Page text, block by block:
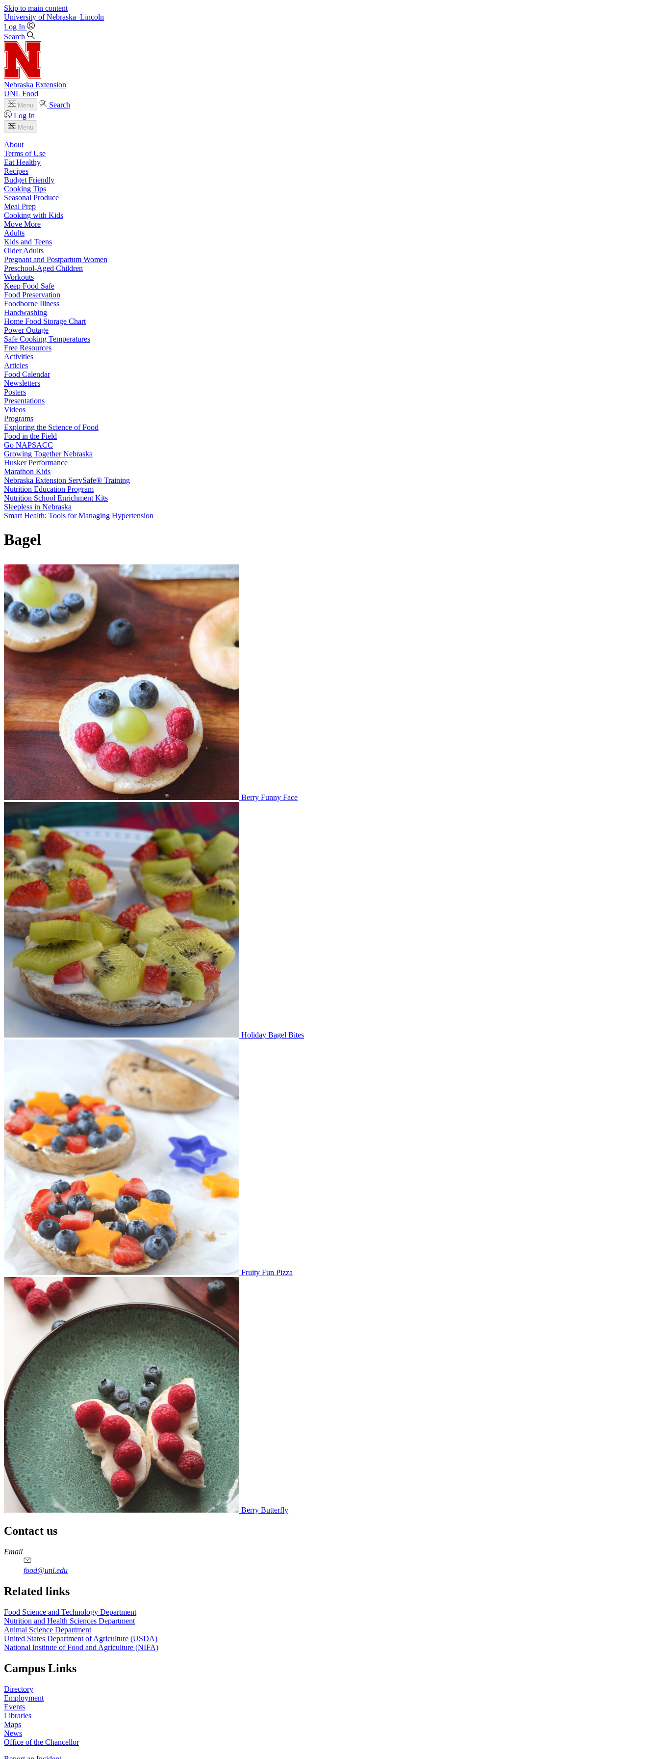
Skip to main content
University of Nebraska–Lincoln
Log In
Search
Nebraska Extension
UNL Food
Menu
Search
Log In
Menu
About
Terms of Use
Eat Healthy
Recipes
Budget Friendly
Cooking Tips
Seasonal Produce
Meal Prep
Cooking with Kids
Move More
Adults
Kids and Teens
Older Adults
Pregnant and Postpartum Women
Preschool-Aged Children
Workouts
Keep Food Safe
Food Preservation
Foodborne Illness
Handwashing
Home Food Storage Chart
Power Outage
Safe Cooking Temperatures
Free Resources
Activities
Articles
Food Calendar
Newsletters
Posters
Presentations
Videos
Programs
Exploring the Science of Food
Food in the Field
Go NAPSACC
Growing Together Nebraska
Husker Performance
Marathon Kids
Nebraska Extension ServSafe® Training
Nutrition Education Program
Nutrition School Enrichment Kits
Sleepless in Nebraska
Smart Health: Tools for Managing Hypertension
Bagel
Berry Funny Face
Holiday Bagel Bites
Fruity Fun Pizza
Berry Butterfly
Contact us
https://
www.unl.edu
https://
www.unl.edu
https://
www.unl.edu
https://
www.unl.edu
Email
food@unl.edu
https://
www.unl.edu
https://
www.unl.edu
Related links
Food Science and Technology Department
Nutrition and Health Sciences Department
Animal Science Department
United States Department of Agriculture (USDA)
National Institute of Food and Agriculture (NIFA)
Campus Links
Directory
Employment
Events
Libraries
Maps
News
Office of the Chancellor